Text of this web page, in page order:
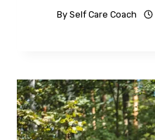
By Self Care Coach